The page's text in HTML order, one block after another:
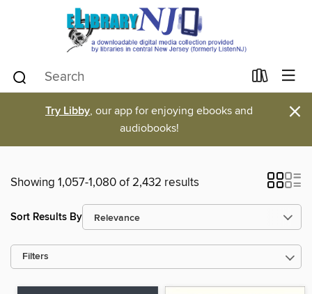
Try Libby, our app for enjoying ebooks and
audiobooks!
×
Showing 1,057-1,080 of 2,432 results
Sort Results By
Filters